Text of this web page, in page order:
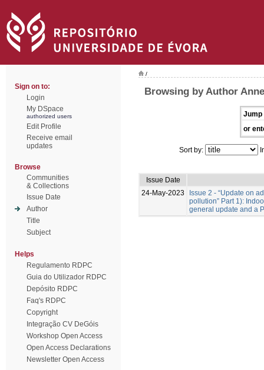
Sign on to:
Login
My DSpace
authorized users
Edit Profile
Receive email
updates
Browse
Communities
& Collections
Issue Date
Author
Title
Subject
Helps
Regulamento RDPC
Guia do Utilizador RDPC
Depósito RDPC
Faq's RDPC
Copyright
Integração CV DeGóis
Workshop Open Access
Open Access Declarations
Newsletter Open Access
/
Browsing by Author
Jump
or
Sort by:
Issue Date
24-May-2023
Issue 2 - “Update on
pollution” Part 1):
general update and a